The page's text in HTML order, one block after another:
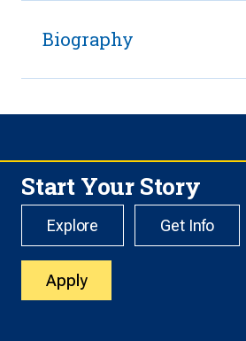
Biography
Start Your Story
Explore Get Info
Apply